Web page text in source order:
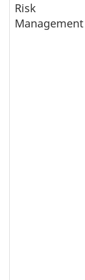
Risk
Management